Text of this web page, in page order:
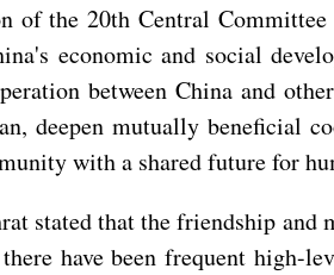
of the 20th Central
economic and social
between China and
deepen mutually beneficial
with a shared future for
stated that the friendship
have been frequent high-